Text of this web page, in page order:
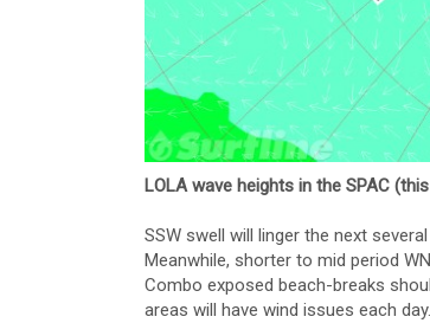
LOLA wave heights in the SPAC
SSW swell will linger the next
Meanwhile, shorter to mid period
Combo exposed beach-breaks
areas will have wind issues each day.